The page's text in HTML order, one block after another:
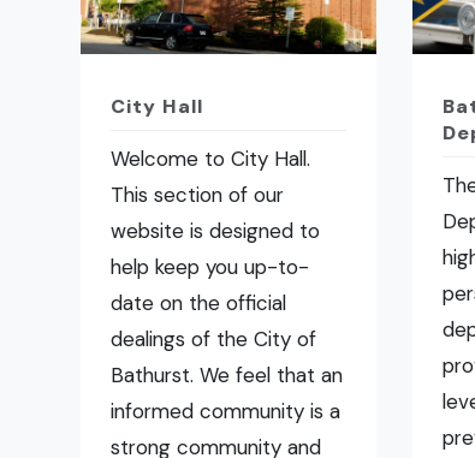
City Hall
Welcome to City Hall.
This section of our
website is designed to
help keep you up-to-
date on the official
dealings of the City of
Bathurst. We feel that an
informed community is a
strong community and